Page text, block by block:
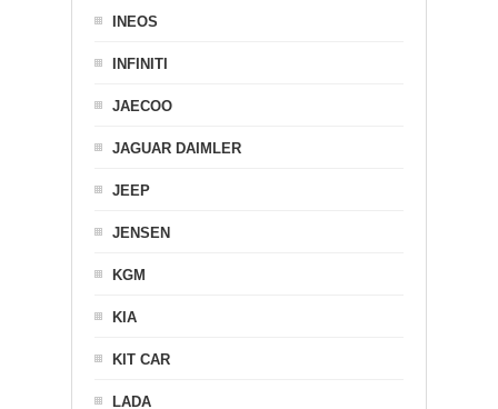
INEOS
INFINITI
JAECOO
JAGUAR DAIMLER
JEEP
JENSEN
KGM
KIA
KIT CAR
LADA